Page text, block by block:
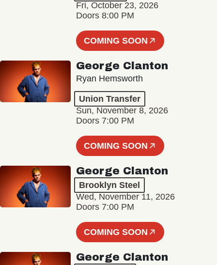
Fri, October 23, 2026
Doors 8:00 PM
COMING SOON
George Clanton
Ryan Hemsworth
Union Transfer
Sun, November 8, 2026
Doors 7:00 PM
COMING SOON
George Clanton
Brooklyn Steel
Wed, November 11, 2026
Doors 7:00 PM
COMING SOON
George Clanton